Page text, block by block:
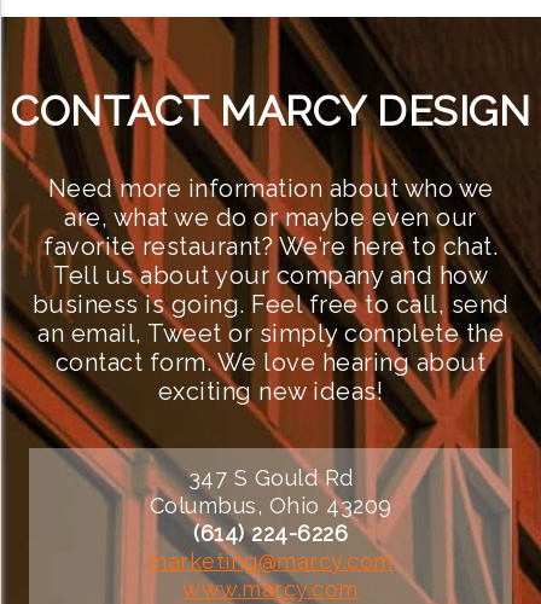
CONTACT MARCY DESIGN
Need more information about who we
are, what we do or maybe even our
favorite restaurant? We’re here to chat.
Tell us about your company and how
business is going. Feel free to call, send
an email, Tweet or simply complete the
contact form. We love hearing about
exciting new ideas!
347 S Gould Rd
Columbus, Ohio 43209
(614) 224-6226
marketing@marcy.com
www.marcy.com